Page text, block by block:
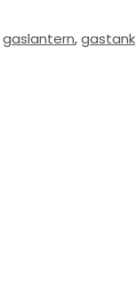
gaslantern,gastank